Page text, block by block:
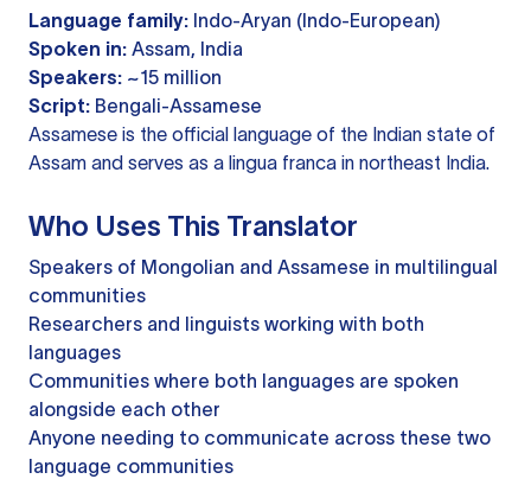
Language family: Indo-Aryan (Indo-European)
Spoken in: Assam, India
Speakers: ~15 million
Script: Bengali-Assamese
Assamese is the official language of the Indian state of
Assam and serves as a lingua franca in northeast India.
Who Uses This Translator
Speakers of Mongolian and Assamese in multilingual
communities
Researchers and linguists working with both
languages
Communities where both languages are spoken
alongside each other
Anyone needing to communicate across these two
language communities